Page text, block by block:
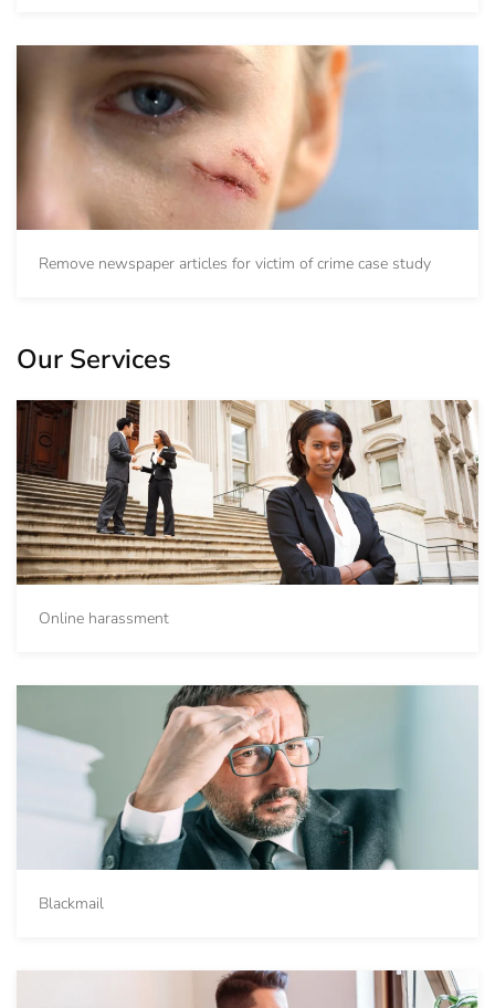
Remove newspaper articles for victim of crime case study
Our Services
Online harassment
Blackmail